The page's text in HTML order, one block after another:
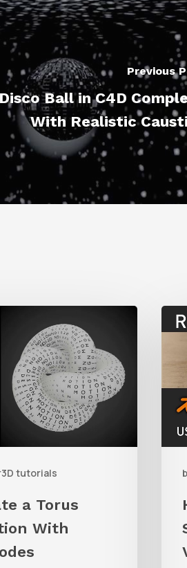
Previous
Ball in C4D
With Realistic
tutorials
a Torus
With
How
SSS